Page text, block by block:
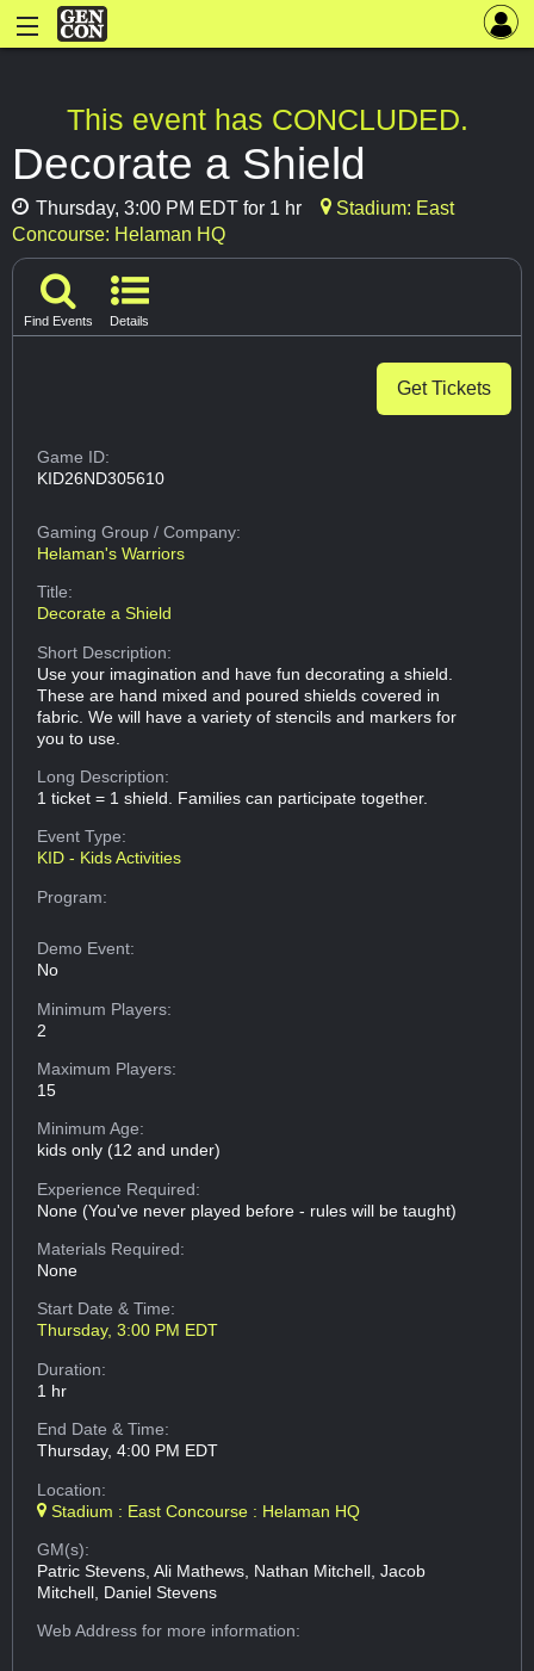
This event has CONCLUDED.
Decorate a Shield
Thursday, 3:00 PM EDT for 1 hr
Stadium: East
Concourse: Helaman HQ
Find Events Details
Get Tickets
Game ID:
KID26ND305610
Gaming Group/ Company:
Helaman's Warriors
Title:
Decorate a Shield
Short Description:
Use your imagination and have fun decorating a shield.
These are hand mixed and poured shields covered in
fabric. We will have a variety of stencils and markers for
you to use.
Long Description:
1 ticket = 1 shield. Families can participate together.
Event Type:
KID - Kids Activities
Program:
Demo Event:
No
Minimum Players:
2
Maximum Players:
15
Minimum Age:
kids only (12 and under)
Experience Required:
None (You've never played before - rules will be taught)
Materials Required:
None
Start Date & Time:
Thursday, 3:00 PM EDT
Duration:
1 hr
End Date & Time:
Thursday, 4:00 PM EDT
Location:
Stadium : East Concourse : Helaman HQ
GM(s):
Patric Stevens, Ali Mathews, Nathan Mitchell, Jacob
Mitchell, Daniel Stevens
Web Addressfor more information: